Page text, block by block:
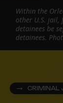
CRIMINAL
Within the
other U.S. jail,
detainees be
detainees.